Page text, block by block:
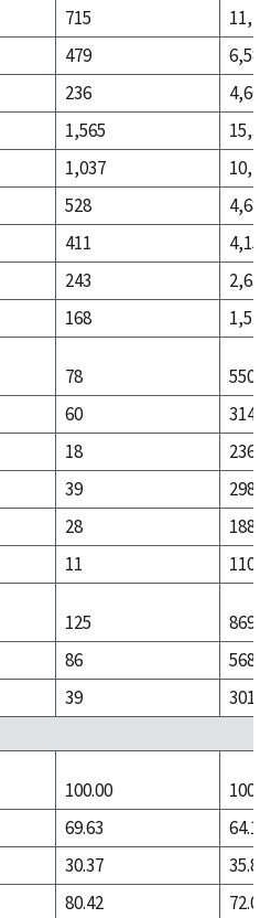
715
479
6,582
236
4,660
1,565
1,037
528
4,684
411
4,152
243
2,633
168
1,519
78
550
60
314
18
236
39
298
28
188
11
110
125
869
86
568
39
301
100.00
69.63
64.11
30.37
35.89
80.42
72.02